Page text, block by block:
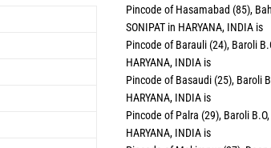
Pincode of Hasamabad (85),
SONIPAT in HARYANA, INDIA is
Pincode of Barauli (24), Baroli
HARYANA, INDIA is
Pincode of Basaudi (25), Baroli
HARYANA, INDIA is
Pincode of Palra (29), Baroli
HARYANA, INDIA is